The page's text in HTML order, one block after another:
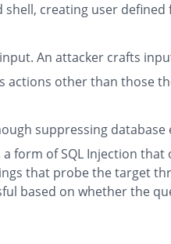
creating user
An attacker crafts
actions other than those
suppressing database
form of SQL Injection that
that probe the target
based on whether the